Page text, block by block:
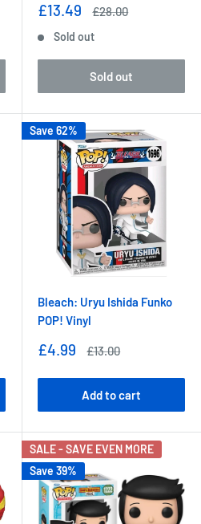
Sale
£13.49
Regular
£28.00
Sold out
Sold out
Save 62%
Bleach: Uryu Ishida Funko
POP! Vinyl
Sale
£4.99
Regular
£13.00
Add to cart
SALE - SAVE EVEN MORE
Save 39%